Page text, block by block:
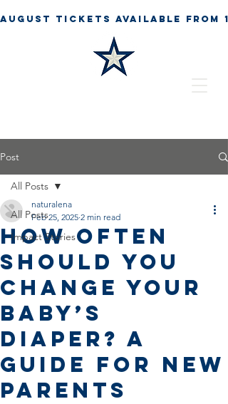
Post
All Posts
Impact Stories
All Posts
How Often
Should You
Change Your
Baby’s
Diaper? A
Guide for New
Parents
naturalena
Feb 25, 2025 2 min read